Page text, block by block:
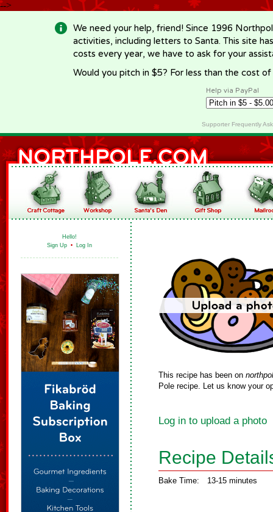
-->
We need your help, friend! Since 1996
activities, including letters to Santa. This site
costs every year, we have to ask for your
Would you pitch in $5? For less than the cost
Help via PayPal
Supporter Frequently
Hello!
Sign Up • Log In
This recipe has been on
Pole recipe. Let us know your
Log in to upload a photo
Recipe
Bake Time: 13-15 minutes